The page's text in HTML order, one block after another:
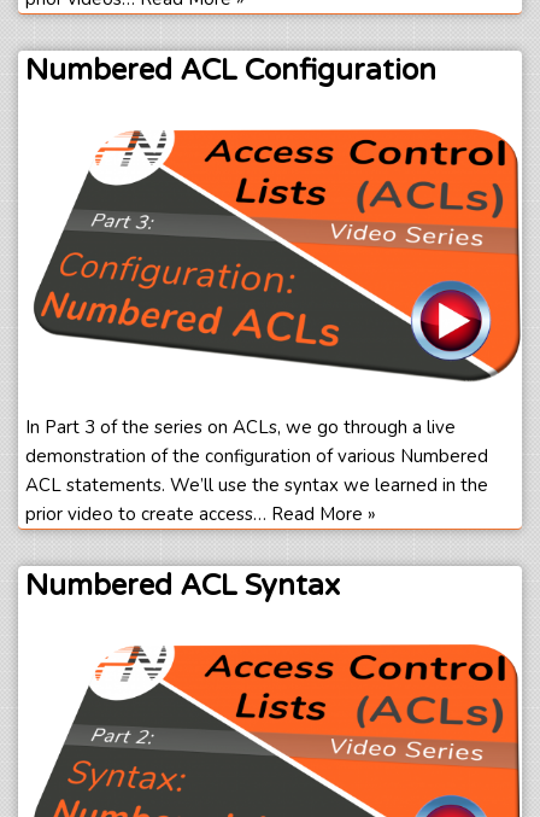
Numbered ACL Configuration
In Part 3 of the series on ACLs, we go through a live
demonstration of the configuration of various Numbered
ACL statements. We’ll use the syntax we learned in the
prior video to create access… Read More »
Numbered ACL Syntax